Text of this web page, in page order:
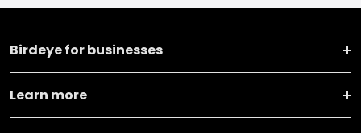
Birdeye for businesses
Learn more